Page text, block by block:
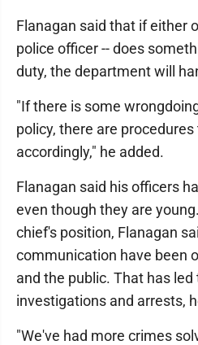
Flanagan said that if either
police officer -- does
duty, the department will
"If there is some
policy, there are
accordingly," he added.
Flanagan said his officers
even though they are
chief's position, Flanagan
communication have been
and the public. That has led
investigations and arrests,
"We've had more crimes